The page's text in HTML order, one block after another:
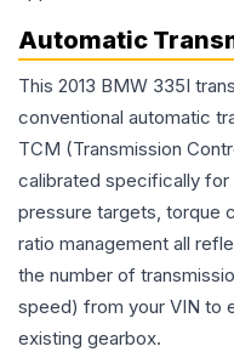
Automatic
This 2013 BMW 335I
conventional automatic
TCM (Transmission
calibrated specifically
pressure targets, torque
ratio management all
the number of
speed) from your VIN to
existing gearbox.